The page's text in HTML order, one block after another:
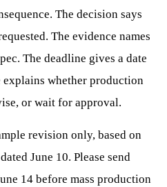
The decision says
The evidence names
The deadline gives a date
explains whether production
or wait for approval.
revision only, based on
June 10. Please send
14 before mass production